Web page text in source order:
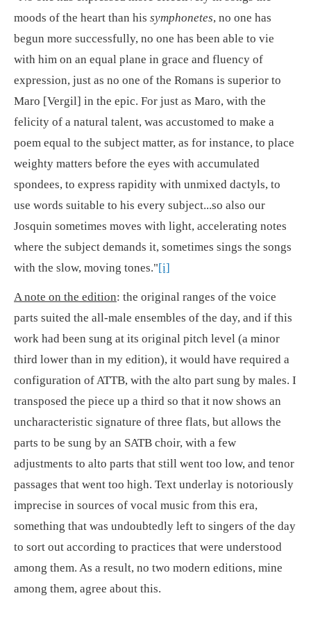
moods of the heart than his symphonetes, no one has
begun more successfully, no one has been able to vie
with him on an equal plane in grace and fluency of
expression, just as no one of the Romans is superior to
Maro [Vergil] in the epic. For just as Maro, with the
felicity of a natural talent, was accustomed to make a
poem equal to the subject matter, as for instance, to place
weighty matters before the eyes with accumulated
spondees, to express rapidity with unmixed dactyls, to
use words suitable to his every subject...so also our
Josquin sometimes moves with light, accelerating notes
where the subject demands it, sometimes sings the songs
with the slow, moving tones."[i]
A note on the edition: the original ranges of the voice
parts suited the all-male ensembles of the day, and if this
work had been sung at its original pitch level (a minor
third lower than in my edition), it would have required a
configuration of ATTB, with the alto part sung by males. I
transposed the piece up a third so that it now shows an
uncharacteristic signature of three flats, but allows the
parts to be sung by an SATB choir, with a few
adjustments to alto parts that still went too low, and tenor
passages that went too high. Text underlay is notoriously
imprecise in sources of vocal music from this era,
something that was undoubtedly left to singers of the day
to sort out according to practices that were understood
among them. As a result, no two modern editions, mine
among them, agree about this.